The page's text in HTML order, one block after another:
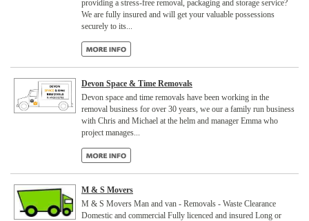
providing a stress-free removal, packaging and storage service?
We are fully insured and will get your valuable possessions
securely to its...
Devon Space & Time Removals
Devon space and time removals have been working in the
removal business for over 30 years, we our a family run business
with Chris and Michael at the helm and manager Emma who
project manages...
M & S Movers
M & S Movers Man and van - Removals - Waste Clearance
Domestic and commercial Fully licenced and insured Long or